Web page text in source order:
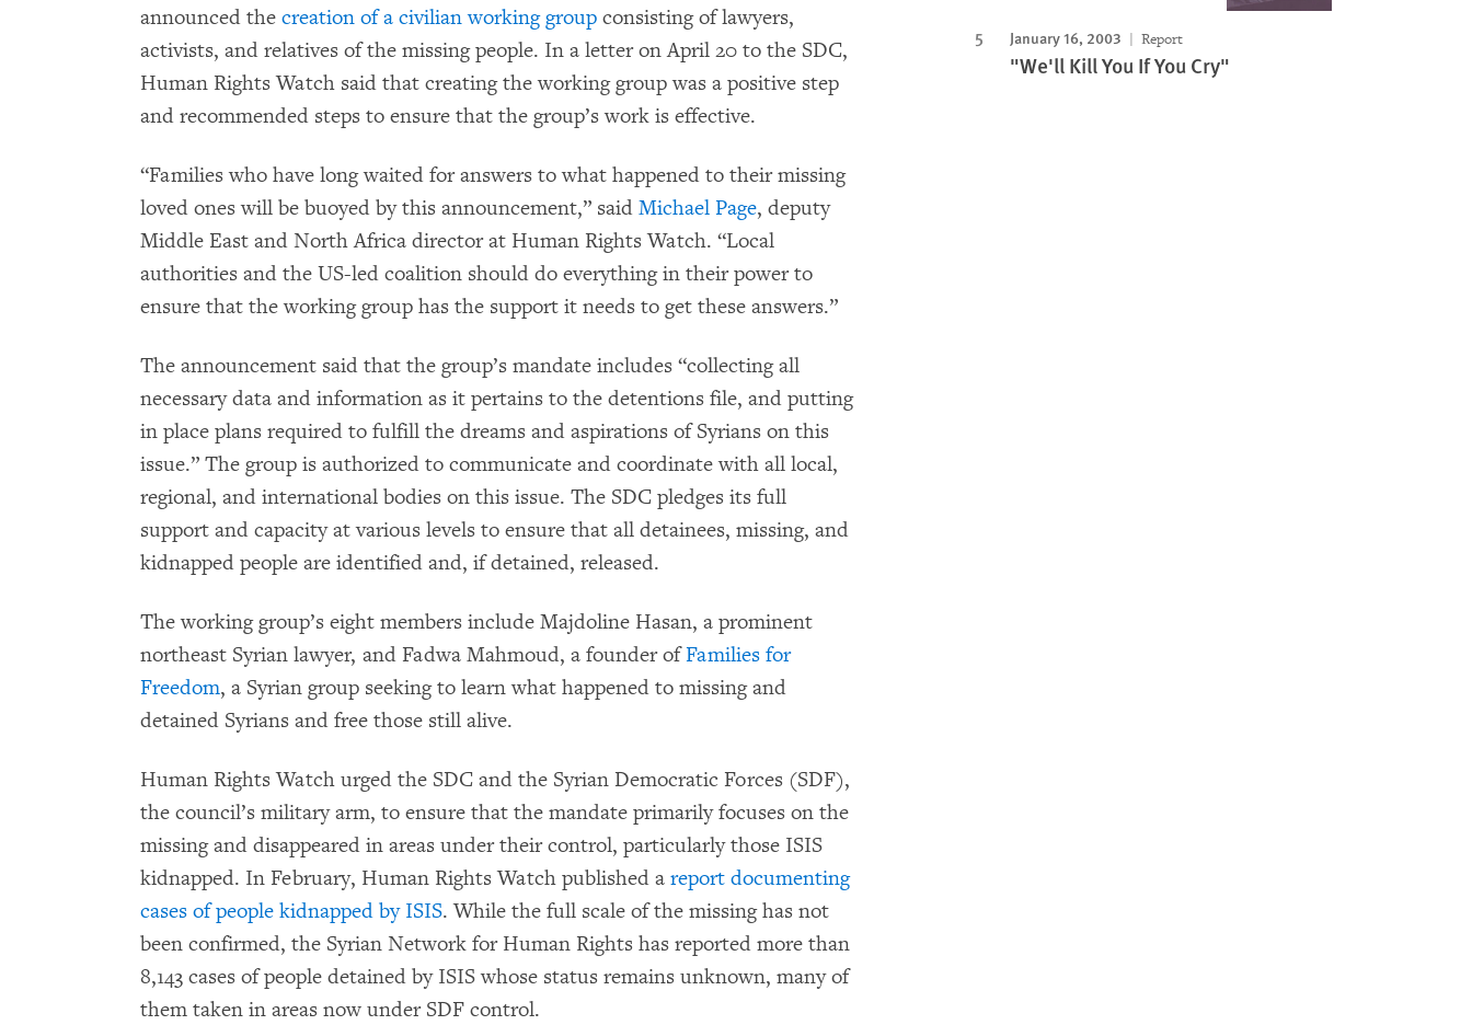
announced the creation of a civilian working group consisting of lawyers,
activists, and relatives of the missing people. In a letter on April 20 to the SDC,
Human Rights Watch said that creating the working group was a positive step
and recommended steps to ensure that the group’s work is effective.
“Families who have long waited for answers to what happened to their missing
loved ones will be buoyed by this announcement,” said Michael Page, deputy
Middle East and North Africa director at Human Rights Watch. “Local
authorities and the US-led coalition should do everything in their power to
ensure that the working group has the support it needs to get these answers.”
The announcement said that the group’s mandate includes “collecting all
necessary data and information as it pertains to the detentions file, and putting
in place plans required to fulfill the dreams and aspirations of Syrians on this
issue.” The group is authorized to communicate and coordinate with all local,
regional, and international bodies on this issue. The SDC pledges its full
support and capacity at various levels to ensure that all detainees, missing, and
kidnapped people are identified and, if detained, released.
The working group’s eight members include Majdoline Hasan, a prominent
northeast Syrian lawyer, and Fadwa Mahmoud, a founder ofFamilies for
Freedom, a Syrian group seeking to learn what happened to missing and
detained Syrians and free those still alive.
Human Rights Watch urged the SDC and the Syrian Democratic Forces (SDF),
the council’s military arm, to ensure that the mandate primarily focuses on the
missing and disappeared in areas under their control, particularly those ISIS
kidnapped. In February, Human Rights Watch published a report documenting
cases of people kidnapped by ISIS. While the full scale of the missing has not
been confirmed, the Syrian Network for Human Rights has reported more than
8,143 cases of people detained by ISIS whose status remains unknown, many of
them taken in areas now under SDF control.
January 16, 2003 Report
"We'll Kill You If You Cry"